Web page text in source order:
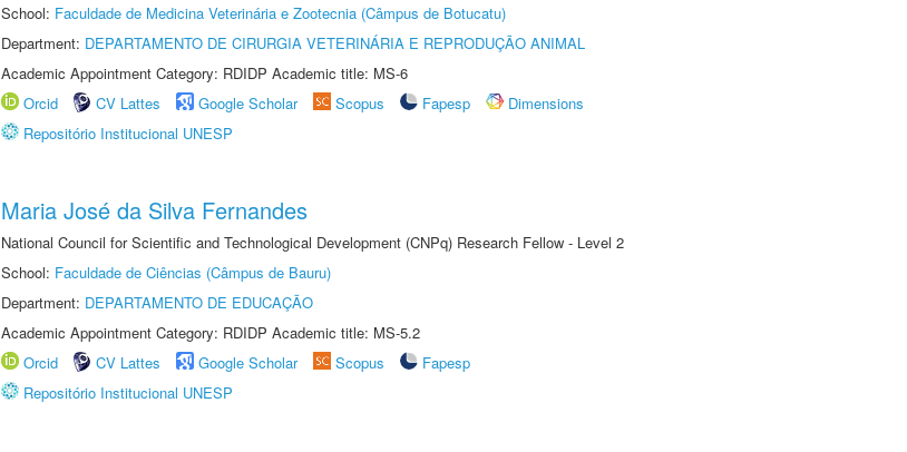
School: Faculdade de Medicina Veterinária e Zootecnia (Câmpus de Botucatu)
Department: DEPARTAMENTO DE CIRURGIA VETERINÁRIA E REPRODUÇÃO ANIMAL
Academic Appointment Category: RDIDP Academic title: MS-6
Orcid
CV Lattes Google Scholar Scopus Fapesp
Dimensions
Repositório Institucional UNESP
Maria José da Silva Fernandes
National Council for Scientific and Technological Development (CNPq) Research Fellow - Level 2
School: Faculdade de Ciências (Câmpus de Bauru)
Department: DEPARTAMENTO DE EDUCAÇÃO
Academic Appointment Category: RDIDP Academic title: MS-5.2
Orcid
CV Lattes Google Scholar Scopus
Fapesp
Repositório Institucional UNESP